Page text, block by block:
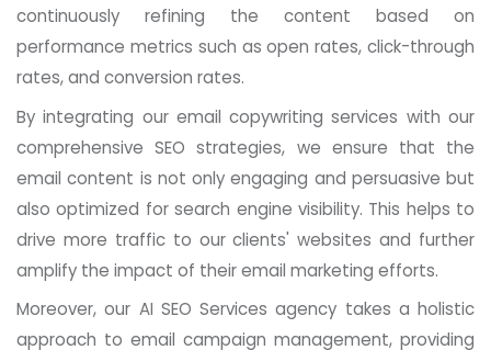
continuously refining the content based on
performance metrics such as open rates, click-through
rates, and conversion rates.
By integrating our email copywriting services with our
comprehensive SEO strategies, we ensure that the
email content is not only engaging and persuasive but
also optimized for search engine visibility. This helps to
drive more traffic to our clients' websites and further
amplify the impact of their email marketing efforts.
Moreover, our AI SEO Services agency takes a holistic
approach to email campaign management, providing